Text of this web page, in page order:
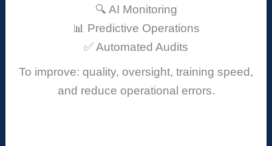
🔍 AI Monitoring
📊 Predictive Operations
✅ Automated Audits
To improve: quality, oversight, training speed,
and reduce operational errors.